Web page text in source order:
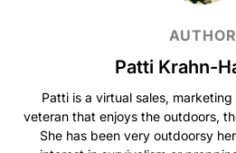
AUTHOR
Patti Krahn-
Patti is a virtual sales,
veteran that enjoys the outdoors,
She has been very outdoorsy